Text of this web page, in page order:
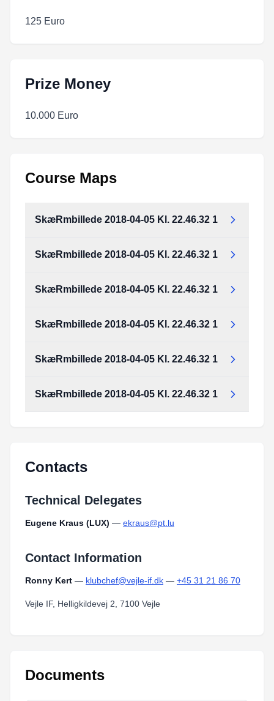
125 Euro
Prize Money
10.000 Euro
Course Maps
SkæRmbillede 2018-04-05 Kl. 22.46.32 1
SkæRmbillede 2018-04-05 Kl. 22.46.32 1
SkæRmbillede 2018-04-05 Kl. 22.46.32 1
SkæRmbillede 2018-04-05 Kl. 22.46.32 1
SkæRmbillede 2018-04-05 Kl. 22.46.32 1
SkæRmbillede 2018-04-05 Kl. 22.46.32 1
Contacts
Technical Delegates
Eugene Kraus (LUX) — ekraus@pt.lu
Contact Information
Ronny Kert — klubchef@vejle-if.dk — +45 31 21 86 70
Vejle IF, Helligkildevej 2, 7100 Vejle
Documents